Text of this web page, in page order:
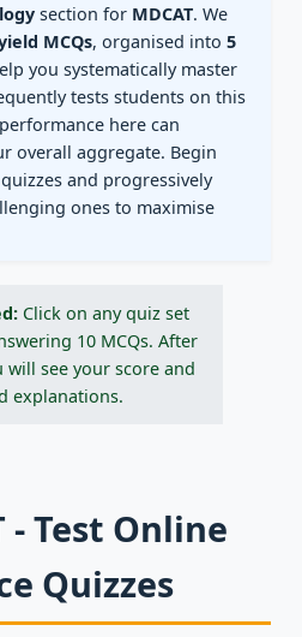
section for MDCAT. We
MCQs, organised into 5
you systematically master
tests students on this
here can
overall aggregate. Begin
and progressively
ones to maximise
Click on any quiz set
10 MCQs. After
will see your score and
explanations.
- Test Online
Quizzes